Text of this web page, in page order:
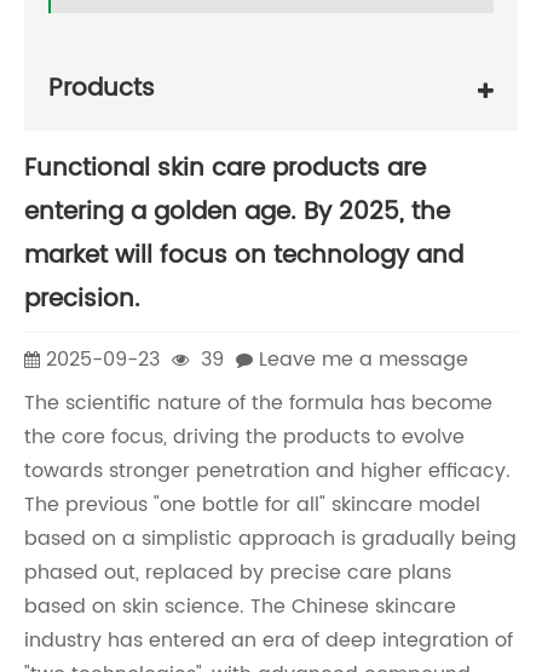
Products
Functional skin care products are
entering a golden age. By 2025, the
market will focus on technology and
precision.
2025-09-23 39
Leave me a message
The scientific nature of the formula has become
the core focus, driving the products to evolve
towards stronger penetration and higher efficacy.
The previous "one bottle for all" skincare model
based on a simplistic approach is gradually being
phased out, replaced by precise care plans
based on skin science. The Chinese skincare
industry has entered an era of deep integration of